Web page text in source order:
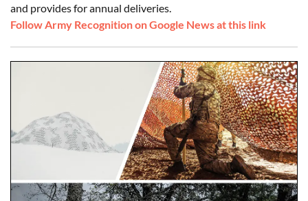
and provides for annual deliveries.
Follow Army Recognition on Google News at this link